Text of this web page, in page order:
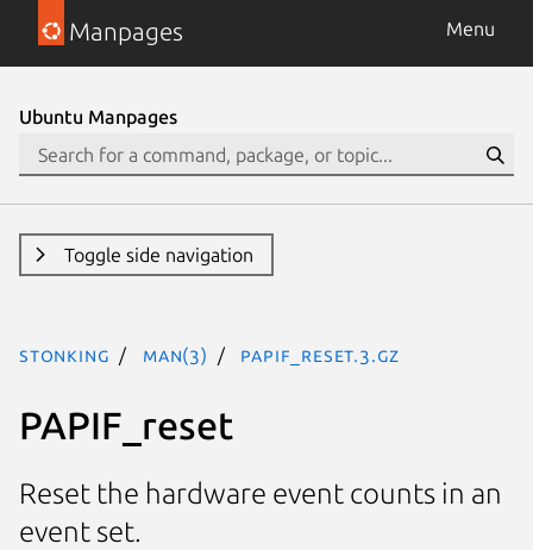
Manpages Menu
Ubuntu Manpages
Toggle side navigation
stonking man(3) PAPIF_reset.3.gz
PAPIF_reset
Reset the hardware event counts in an
event set.